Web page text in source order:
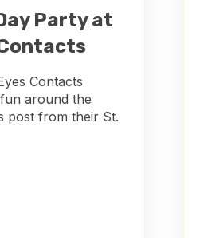
Party at
Contacts
around the
post from their St.